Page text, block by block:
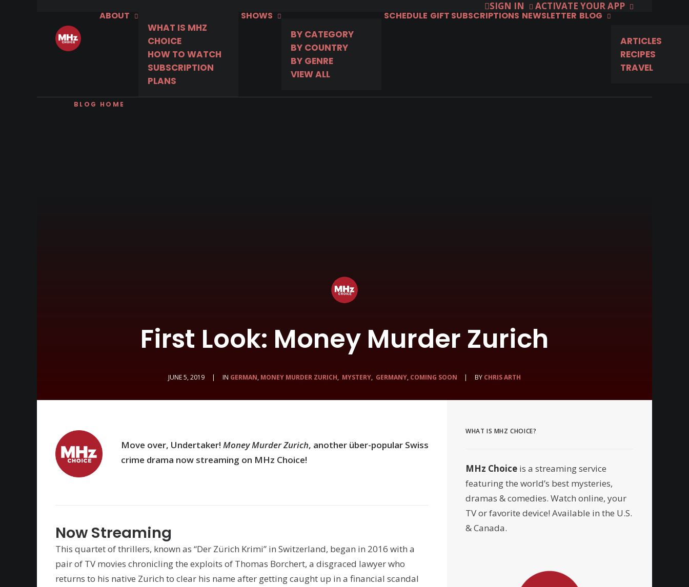
SIGN IN
ACTIVATE YOUR APP
ABOUT
WHAT IS MHZ
CHOICE
HOW TO WATCH
SUBSCRIPTION
PLANS
SHOWS
BY CATEGORY
BY COUNTRY
BY GENRE
VIEW ALL
SCHEDULE GIFT SUBSCRIPTIONS NEWSLETTER BLOG
ARTICLES
RECIPES
TRAVEL
BLOG HOME
First Look: Money Murder Zurich
JUNE 5, 2019 | IN GERMAN, MONEY MURDER ZURICH, MYSTERY, GERMANY, COMING SOON | BY CHRIS ARTH
Move over, Undertaker! Money Murder Zurich, another über-popular Swiss
crime drama now streaming on MHz Choice!
Now Streaming
This quartet of thrillers, known as “Der Zürich Krimi” in Switzerland, began in 2016 with a
pair of TV movies chronicling the exploits of Thomas Borchert, a disgraced lawyer who
returns to his native Zurich to clear his name after getting caught up in a financial scandal
WHAT IS MHZ CHOICE?
MHz Choice is a streaming service
featuring the world’s best mysteries,
dramas & comedies. Watch online, your
TV or favorite device! Available in the U.S.
& Canada.